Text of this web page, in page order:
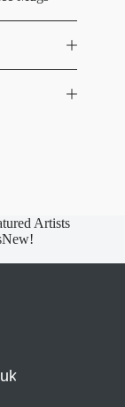
Artists
New!